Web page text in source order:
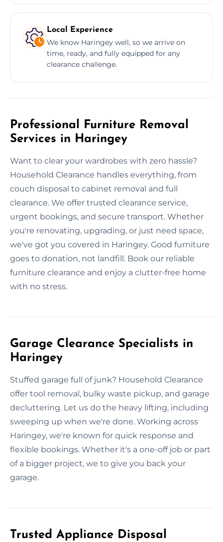
Local Experience
We know Haringey well, so we arrive on
time, ready, and fully equipped for any
clearance challenge.
Professional Furniture Removal
Services in Haringey
Want to clear your wardrobes with zero hassle?
Household Clearance handles everything, from
couch disposal to cabinet removal and full
clearance. We offer trusted clearance service,
urgent bookings, and secure transport. Whether
you're renovating, upgrading, or just need space,
we've got you covered in Haringey. Good furniture
goes to donation, not landfill. Book our reliable
furniture clearance and enjoy a clutter-free home
with no stress.
Garage Clearance Specialists in
Haringey
Stuffed garage full of junk? Household Clearance
offer tool removal, bulky waste pickup, and garage
decluttering. Let us do the heavy lifting, including
sweeping up when we're done. Working across
Haringey, we're known for quick response and
flexible bookings. Whether it's a one-off job or part
of a bigger project, we to give you back your
garage.
Trusted Appliance Disposal